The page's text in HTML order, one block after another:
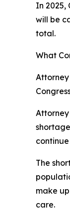
In
will be
total.
What
The
make
care.